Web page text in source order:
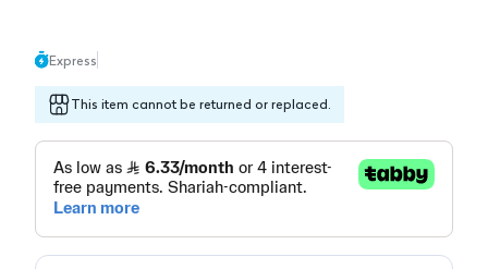
Express
This item cannot be returned or replaced.